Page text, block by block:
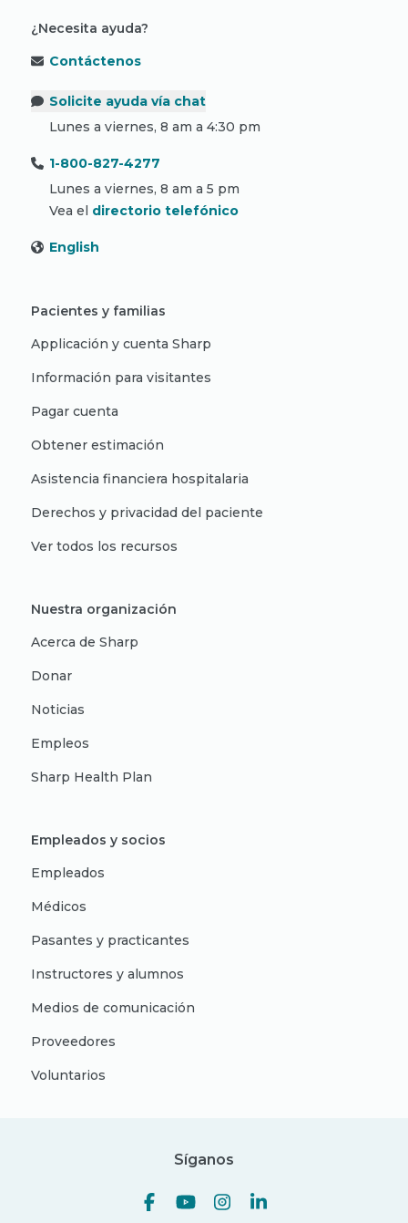
¿Necesita ayuda?
Contáctenos
Solicite ayuda vía chat
Lunes a viernes, 8 am a 4:30 pm
1-800-827-4277
Lunes a viernes, 8 am a 5 pm
Vea el directorio telefónico
English
Pacientes y familias
Applicación y cuenta Sharp
Información para visitantes
Pagar cuenta
Obtener estimación
Asistencia financiera hospitalaria
Derechos y privacidad del paciente
Ver todos los recursos
Nuestra organización
Acerca de Sharp
Donar
Noticias
Empleos
Sharp Health Plan
Empleados y socios
Empleados
Médicos
Pasantes y practicantes
Instructores y alumnos
Medios de comunicación
Proveedores
Voluntarios
Síganos